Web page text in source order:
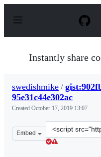
p
Instantly share
swedishmike /
95e31c44e302ac
Created October 17, 2019 13:07
Embed
Clone
this